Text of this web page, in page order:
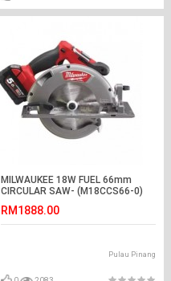
MILWAUKEE 18W FUEL 66mm
CIRCULAR SAW- (M18CCS66-0)
RM1888.00
Pulau Pinang